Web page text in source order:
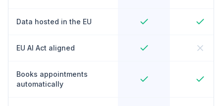
Data hosted in the EU
EU AI Act aligned
Books appointments
automatically